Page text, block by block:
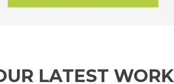
LATEST WORK